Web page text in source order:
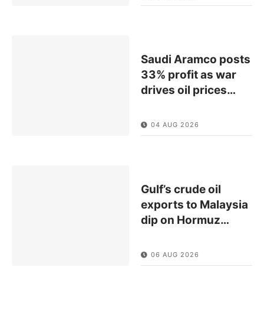
Saudi Aramco posts
33% profit as war
drives oil prices…
04 AUG 2026
Gulf’s crude oil
exports to Malaysia
dip on Hormuz…
06 AUG 2026